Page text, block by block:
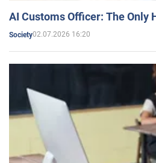
AI Customs Officer: The Only
Society02.07.2026 16:20